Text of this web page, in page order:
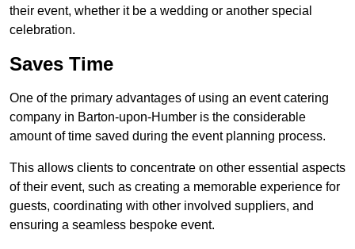
their event, whether it be a wedding or another special
celebration.
Saves Time
One of the primary advantages of using an event catering
company in Barton-upon-Humber is the considerable
amount of time saved during the event planning process.
This allows clients to concentrate on other essential aspects
of their event, such as creating a memorable experience for
guests, coordinating with other involved suppliers, and
ensuring a seamless bespoke event.